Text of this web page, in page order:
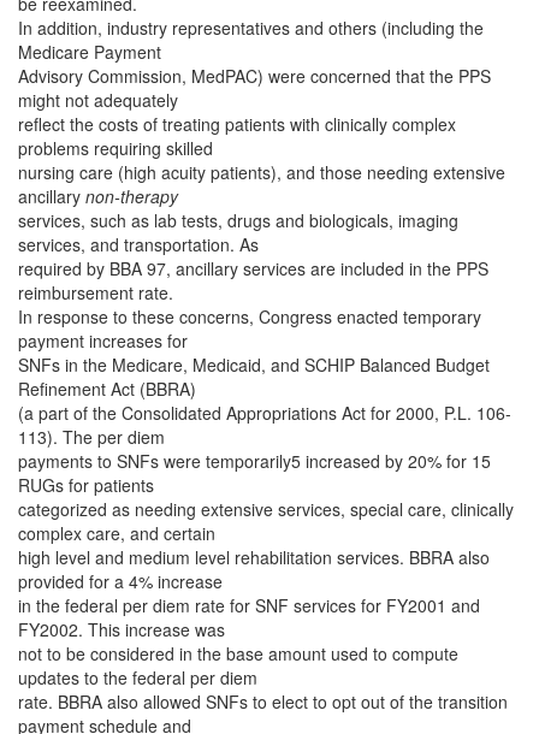
In addition, industry representatives and others (including the
Medicare Payment
Advisory Commission, MedPAC) were concerned that the PPS
might not adequately
reflect the costs of treating patients with clinically complex
problems requiring skilled
nursing care (high acuity patients), and those needing extensive
ancillary non-therapy
services, such as lab tests, drugs and biologicals, imaging
services, and transportation. As
required by BBA 97, ancillary services are included in the PPS
reimbursement rate.
In response to these concerns, Congress enacted temporary
payment increases for
SNFs in the Medicare, Medicaid, and SCHIP Balanced Budget
Refinement Act (BBRA)
(a part of the Consolidated Appropriations Act for 2000, P.L. 106-
113). The per diem
payments to SNFs were temporarily5 increased by 20% for 15
RUGs for patients
categorized as needing extensive services, special care, clinically
complex care, and certain
high level and medium level rehabilitation services. BBRA also
provided for a 4% increase
in the federal per diem rate for SNF services for FY2001 and
FY2002. This increase was
not to be considered in the base amount used to compute
updates to the federal per diem
rate. BBRA also allowed SNFs to elect to opt out of the transition
payment schedule and